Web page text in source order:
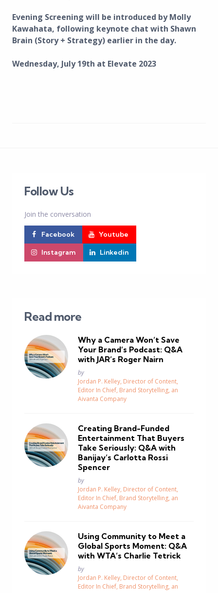
Evening Screening will be introduced by Molly
Kawahata, following keynote chat with Shawn
Brain (Story + Strategy) earlier in the day.
Wednesday, July 19th at Elevate 2023
Follow Us
Join the conversation
Facebook Youtube
Instagram Linkedin
Read more
Why a Camera Won’t Save
Your Brand’s Podcast: Q&A
with JAR’s Roger Nairn
Posted
by
Jordan P. Kelley, Director of Content,
Editor In Chief, Brand Storytelling, an
Aivanta Company
Creating Brand-Funded
Entertainment That Buyers
Take Seriously: Q&A with
Banijay’s Carlotta Rossi
Spencer
Posted
by
Jordan P. Kelley, Director of Content,
Editor In Chief, Brand Storytelling, an
Aivanta Company
Using Community to Meet a
Global Sports Moment: Q&A
with WTA’s Charlie Tetrick
Posted
by
Jordan P. Kelley, Director of Content,
Editor In Chief, Brand Storytelling, an